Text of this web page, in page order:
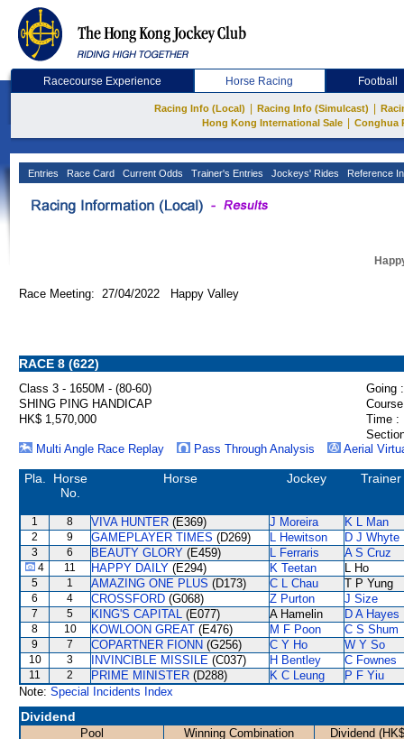
Racecourse Experience Horse Racing Football
Racing Info (Local) Racing Info (Simulcast)
Hong Kong International Sale
Conghua
Entries Race Card Current Odds Trainer's Entries Jockeys' Rides Reference
Race Meeting: 27/04/2022 Happy Valley
RACE 8 (622)
Class 3 - 1650M - (80-60)
Going :
SHING PING HANDICAP
HK$ 1,570,000
Time :
Multi Angle Race Replay
Pass Through Analysis Aerial
Pla.
Horse
No.
Horse Jockey Trainer
1 8 VIVA HUNTER (E369) J Moreira K L Man
2 9 GAMEPLAYER TIMES (D269) L Hewitson D J Whyte
3 6 BEAUTY GLORY (E459) L Ferraris A S Cruz
4 11 HAPPY DAILY (E294) K Teetan L Ho
5 1 AMAZING ONE PLUS (D173) C L Chau T P Yung
6 4 CROSSFORD (G068) Z Purton J Size
7 5 KING'S CAPITAL (E077) A Hamelin D A Hayes
8 10 KOWLOON GREAT (E476) M F Poon C S Shum
9 7 COPARTNER FIONN (G256) C Y Ho W Y So
10 3 INVINCIBLE MISSILE (C037) H Bentley C Fownes
11 2 PRIME MINISTER (D288) K C Leung
P F Yiu
Note: Special Incidents Index
Dividend
Pool Winning Combination
Dividend